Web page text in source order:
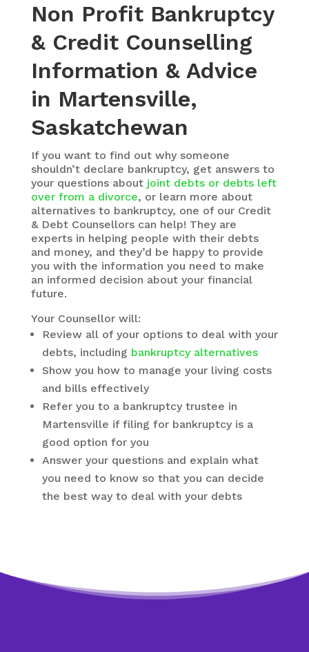
Non Profit Bankruptcy
& Credit Counselling
Information & Advice
in Martensville,
Saskatchewan
If you want to find out why someone
shouldn’t declare bankruptcy, get answers to
your questions about joint debts or debts left
over from a divorce, or learn more about
alternatives to bankruptcy, one of our Credit
& Debt Counsellors can help! They are
experts in helping people with their debts
and money, and they’d be happy to provide
you with the information you need to make
an informed decision about your financial
future.
Your Counsellor will:
Review all of your options to deal with your
debts, including bankruptcy alternatives
Show you how to manage your living costs
and bills effectively
Refer you to a bankruptcy trustee in
Martensville if filing for bankruptcy is a
good option for you
Answer your questions and explain what
you need to know so that you can decide
the best way to deal with your debts